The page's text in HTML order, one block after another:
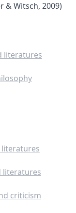
& Witsch, 2009)
literatures
literatures
literatures
criticism